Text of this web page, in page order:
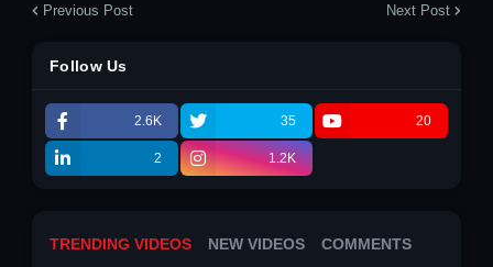
Previous Post Next Post
Follow Us
2.6K 35 20
2 1.2K
TRENDING VIDEOS NEW VIDEOS COMMENTS